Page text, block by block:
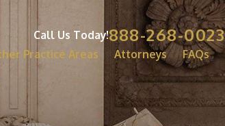
Call Us Today!888-268-0023
Practice Areas Attorneys FAQs